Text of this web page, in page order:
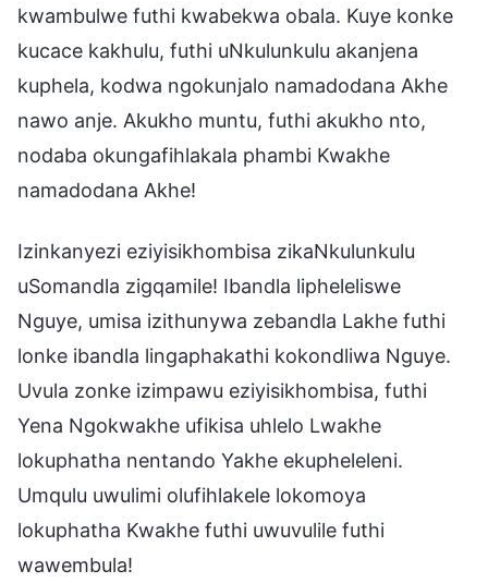
kwambulwe futhi kwabekwa obala. Kuye konke
kucace kakhulu, futhi uNkulunkulu akanjena
kuphela, kodwa ngokunjalo namadodana Akhe
nawo anje. Akukho muntu, futhi akukho nto,
nodaba okungafihlakala phambi Kwakhe
namadodana Akhe!
Izinkanyezi eziyisikhombisa zikaNkulunkulu
uSomandla zigqamile! Ibandla lipheleliswe
Nguye, umisa izithunywa zebandla Lakhe futhi
lonke ibandla lingaphakathi kokondliwa Nguye.
Uvula zonke izimpawu eziyisikhombisa, futhi
Yena Ngokwakhe ufikisa uhlelo Lwakhe
lokuphatha nentando Yakhe ekupheleleni.
Umqulu uwulimi olufihlakele lokomoya
lokuphatha Kwakhe futhi uwuvulile futhi
wawembula!